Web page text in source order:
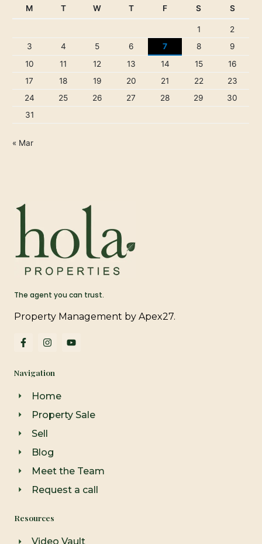
M T W T F S S
1
2
3
4 5 6 7 8
9
10
11 12 13 14 15
16
17
18 19 20 21 22
23
24
25 26 27 28 29
30
31
« Mar
The agent you can trust.
Property Management by Apex27.
F
a
b
I
n
a
r
a
m
Y
o
Navigation
Home
Property Sale
Sell
Blog
Meet the Team
Request a call
Resources
Video Vault